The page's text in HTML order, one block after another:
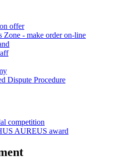
offer
Zone - make order on-line
Dispute Procedure
competition
AUREUS award